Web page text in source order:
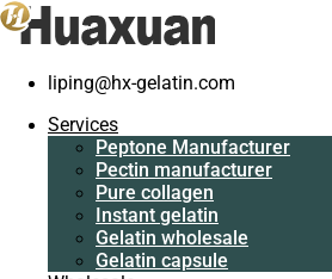
liping@hx-gelatin.com
Services
Peptone Manufacturer
Pectin manufacturer
Pure collagen
Instant gelatin
Gelatin wholesale
Gelatin capsule
Services
Pectin manufacturer
Pure collagen
Instant gelatin
Gelatin wholesale
Gelatin capsule
Wholesale
Gelatin